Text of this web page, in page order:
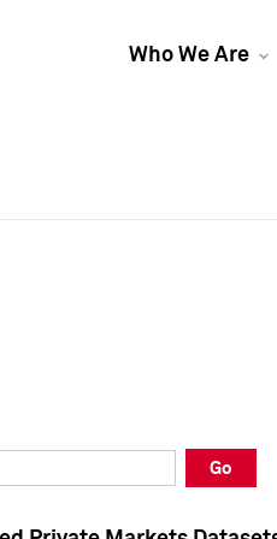
Who We Are
Go